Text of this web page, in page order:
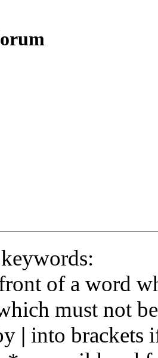
of a word
must not
| into brackets